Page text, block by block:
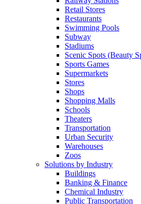
Retail Stores
Restaurants
Swimming Pools
Subway
Stadiums
Scenic Spots (Beauty
Sports Games
Supermarkets
Stores
Shops
Shopping Malls
Schools
Theaters
Transportation
Urban Security
Warehouses
Zoos
Solutions by Industry
Buildings
Banking & Finance
Chemical Industry
Public Transportation